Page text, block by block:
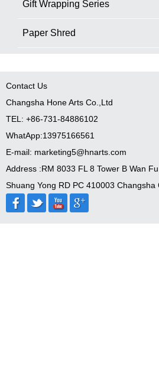
Gift Wrapping Series
Paper Shred
Contact Us
Changsha Hone Arts Co.,Ltd
TEL: +86-731-84886102
WhatApp:13975166561
E-mail: marketing5@hnarts.com
Address :RM 8033 FL 8 Tower B Wan
Shuang Yong RD PC 410003 Changsha